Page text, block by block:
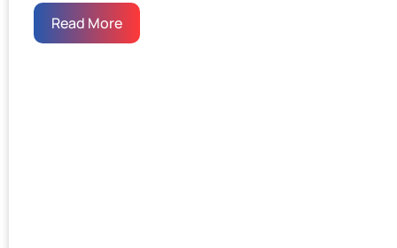
Read More